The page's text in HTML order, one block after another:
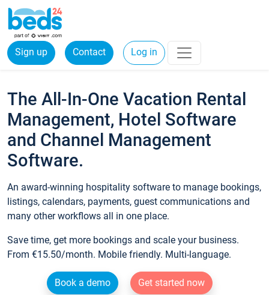
Sign up Contact Log in
The All-In-One Vacation Rental
Management, Hotel Software
and Channel Management
Software.
An award-winning hospitality software to manage bookings,
listings, calendars, payments, guest communications and
many other workflows all in one place.
Save time, get more bookings and scale your business.
From €15.50/month. Mobile friendly. Multi-language.
Book a demo
Get started now